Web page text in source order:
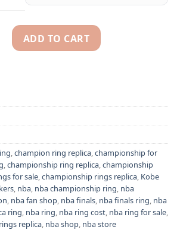
2010 Kobe Bryant NBA championship
ADD TO CART
,champion ring replica,championship for
,championship ring replica,championship
for sale,championship rings replica, Kobe
, nba, nba championship ring, nba
, nba fan shop, nba finals, nba finals ring, nba
ring, nba ring, nba ring cost, nba ring for sale,
replica, nba shop, nba store